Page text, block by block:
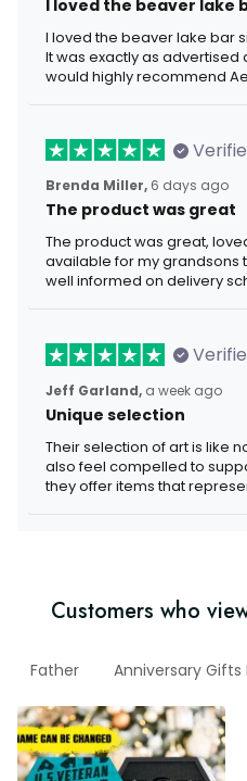
I loved the beaver lake
I loved the beaver lake bar
It was exactly as advertised
would highly recommend
Brenda Miller, 6 days ago
The product was great
The product was great,
available for my grandsons
well informed on delivery
Jeff Garland, a week ago
Unique selection
Their selection of art is like
also feel compelled to
they offer items that
Customers who
Father Anniversary Gifts